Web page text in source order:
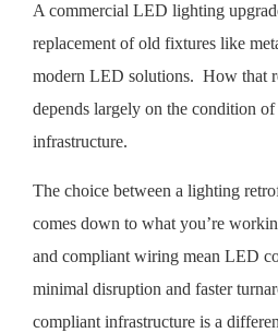
A commercial LED lighting
replacement of old fixtures like
modern LED solutions. How that
depends largely on the condition
infrastructure.
The choice between a lighting
comes down to what you’re
and compliant wiring mean LED
minimal disruption and faster
compliant infrastructure is a